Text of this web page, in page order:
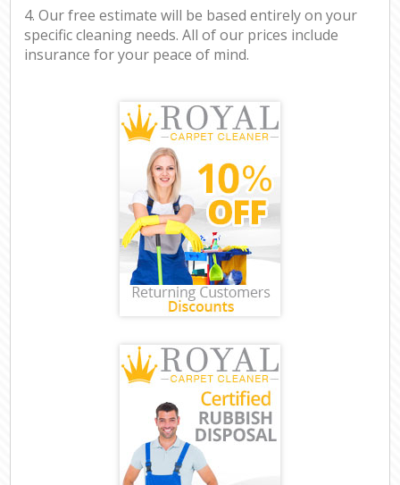
4. Our free estimate will be based entirely on your
specific cleaning needs. All of our prices include
insurance for your peace of mind.